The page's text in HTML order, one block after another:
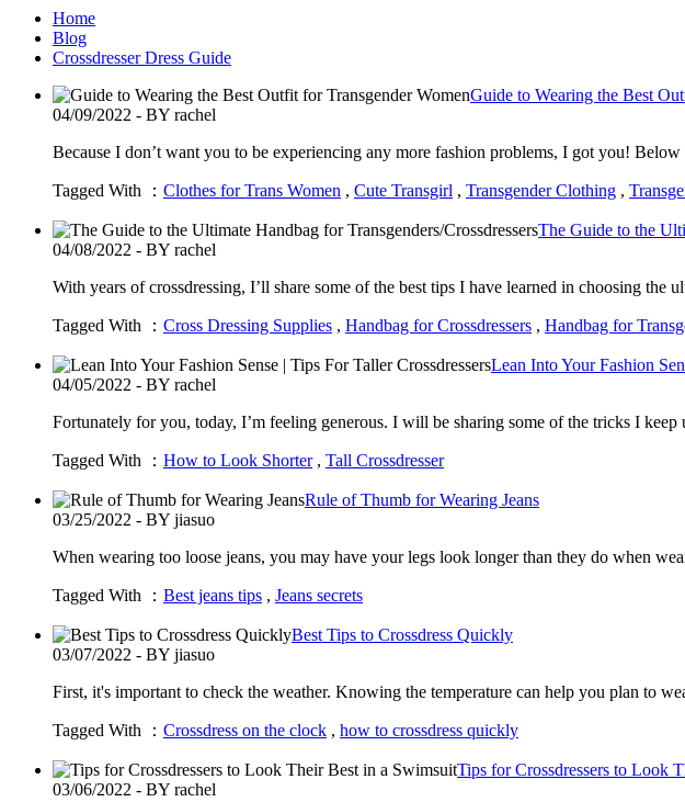
Home
Blog
Crossdresser Dress Guide
Guide to Wearing the Best
04/09/2022 - BY rachel
Because I don’t want you to be experiencing any more fashion problems, I got you!
Tagged With ： Clothes for Trans Women , Cute Transgirl , Transgender Clothing ,
The Guide to the
04/08/2022 - BY rachel
With years of crossdressing, I’ll share some of the best tips I have learned in choosing
Tagged With ： Cross Dressing Supplies , Handbag for Crossdressers , Handbag for
Lean Into Your Fashion
04/05/2022 - BY rachel
Fortunately for you, today, I’m feeling generous. I will be sharing some of the tricks I
Tagged With ： How to Look Shorter, Tall Crossdresser
Rule of Thumb for Wearing Jeans
03/25/2022 - BY jiasuo
When wearing too loose jeans, you may have your legs look longer than they do when
Tagged With ： Best jeans tips , Jeans secrets
Best Tips to Crossdress Quickly
03/07/2022 - BY jiasuo
First, it's important to check the weather. Knowing the temperature can help you plan to
Tagged With ： Crossdress on the clock , how to crossdress quickly
Tips for Crossdressers to Look
03/06/2022 - BY rachel